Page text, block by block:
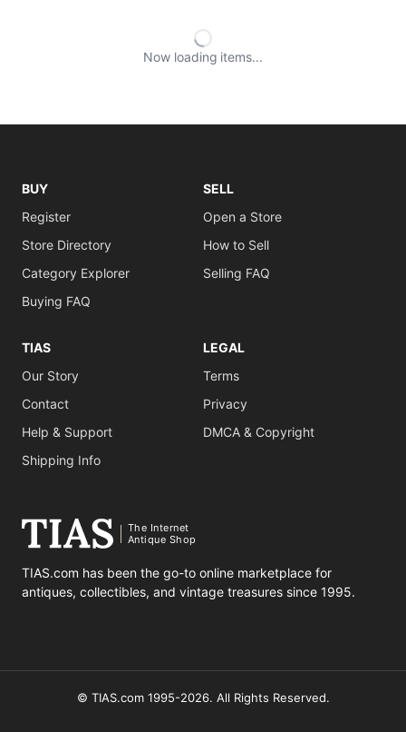
Now loading items
BUY
Register
Store Directory
Category Explorer
Buying FAQ
SELL
Open a Store
How to Sell
Selling FAQ
TIAS
Our Story
Contact
Help & Support
Shipping Info
LEGAL
Terms
Privacy
DMCA & Copyright
The Internet
Antique Shop
TIAS.com has been the go-to online marketplace for
antiques, collectibles, and vintage treasures since 1995.
© TIAS.com 1995-2026. All Rights Reserved.